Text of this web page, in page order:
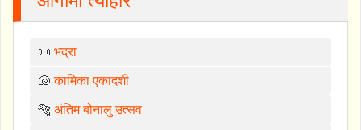
📜 भद्रा
🐚कामिका एकादशी
🐅 अंतिम बोनालु उत्सव